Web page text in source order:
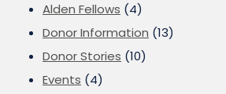
Alden Fellows (4)
Donor Information (13)
Donor Stories (10)
Events (4)